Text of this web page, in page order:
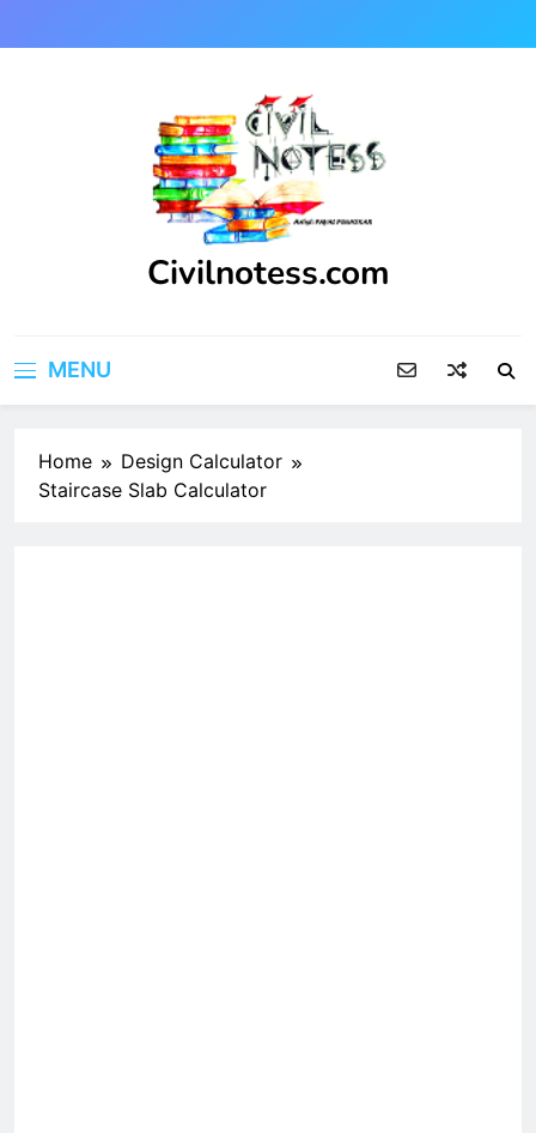
to
Civilnotess.com
MENU
Home
Design Calculator
Staircase Slab Calculator